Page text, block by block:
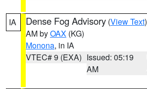
IA Dense Fog Advisory (View Text
AM byOAX (KG)
Monona, in IA
VTEC# 9 (EXA) Issued: 05:19
AM